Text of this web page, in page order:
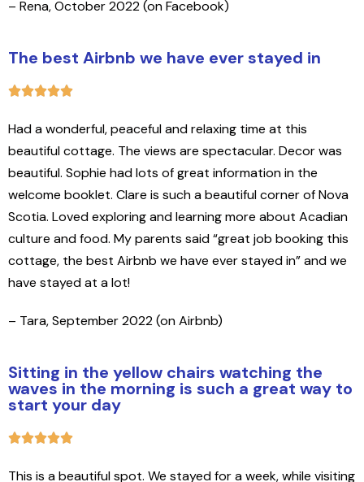
– Rena, October 2022 (on Facebook)
The best Airbnb we have ever stayed in
Had a wonderful, peaceful and relaxing time at this
beautiful cottage. The views are spectacular. Decor was
beautiful. Sophie had lots of great information in the
welcome booklet. Clare is such a beautiful corner of Nova
Scotia. Loved exploring and learning more about Acadian
culture and food. My parents said “great job booking this
cottage, the best Airbnb we have ever stayed in” and we
have stayed at a lot!
– Tara, September 2022 (on Airbnb)
Sitting in the yellow chairs watching the
waves in the morning is such a great way to
start your day
This is a beautiful spot. We stayed for a week, while visiting